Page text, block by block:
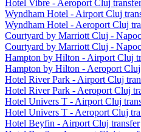
Hotel Vibre - Aeroport Cluj transfer
Wyndham Hotel - Airport Cluj
Wyndham Hotel - Aeroport Cluj
Courtyard by Marriott Cluj -
Courtyard by Marriott Cluj -
Hampton by Hilton - Airport Cluj
Hampton by Hilton - Aeroport Cluj
Hotel River Park - Airport Cluj
Hotel River Park - Aeroport Cluj
Hotel Univers T - Airport Cluj
Hotel Univers T - Aeroport Cluj
Hotel Beyfin - Airport Cluj transfer